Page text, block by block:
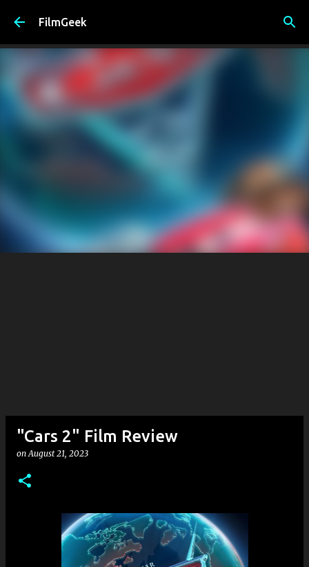
FilmGeek
"Cars 2" Film Review
onAugust 21, 2023